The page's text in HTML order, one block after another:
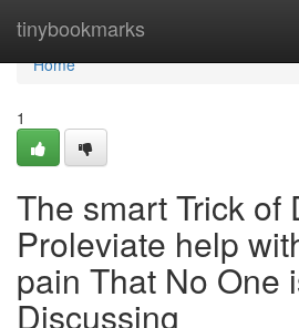
tinybookmarks
Home
Home
1
The smart Trick of
Proleviate help
pain That No One
Discussing